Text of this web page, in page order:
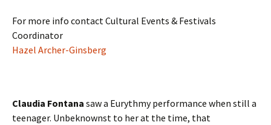
For more info contact Cultural Events & Festivals
Coordinator
Hazel Archer-Ginsberg
Claudia Fontana saw a Eurythmy performance when still a
teenager. Unbeknownst to her at the time, that